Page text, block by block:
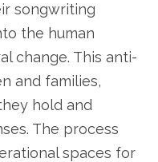
songwriting
the human
change. This anti-
and families,
hold and
The process
spaces for